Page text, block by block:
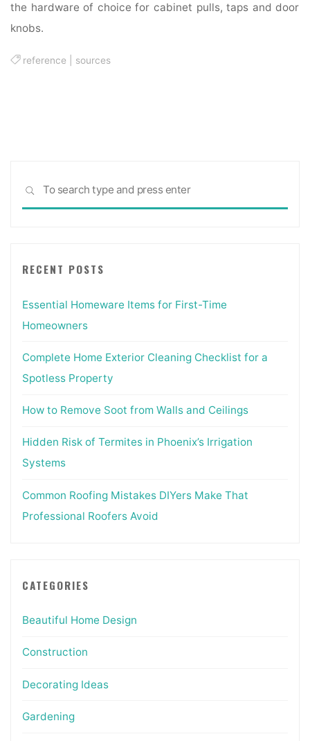
the hardware of choice for cabinet pulls, taps and door
knobs.
reference sources
SEARCH
RECENT POSTS
Essential Homeware Items for First-Time
Homeowners
Complete Home Exterior Cleaning Checklist for a
Spotless Property
How to Remove Soot from Walls and Ceilings
Hidden Risk of Termites in Phoenix’s Irrigation
Systems
Common Roofing Mistakes DIYers Make That
Professional Roofers Avoid
CATEGORIES
Beautiful Home Design
Construction
Decorating Ideas
Gardening